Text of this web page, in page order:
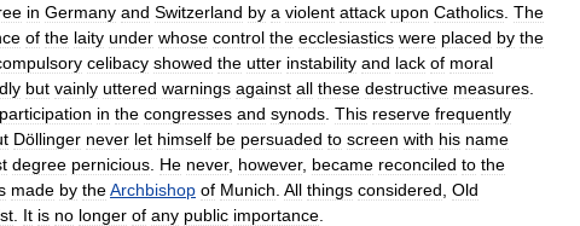
in Germany and Switzerland by a violent attack upon Catholics The
of the laity under whose control the ecclesiastics were placed by the
celibacy showed the utter instability and lack of moral
but vainly uttered warnings against all these destructive measures
participation in the congresses and synods This reserve frequently
Döllinger never let himself be persuaded to screen with his name
degree pernicious He never, however, became reconciled to the
made by theArchbishop of Munich All things considered Old
It is no longer of any public importance